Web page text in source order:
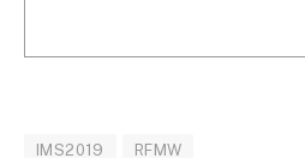
IMS2019 RFMW